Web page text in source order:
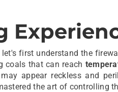
first understand the
coals that can reach
appear reckless and
the art of controlling